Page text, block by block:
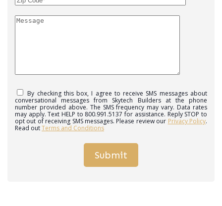
By checking this box, I agree to receive SMS messages about
conversational messages from Skytech Builders at the phone
number provided above. The SMS frequency may vary. Data rates
may apply. Text HELP to 800.991.5137 for assistance. Reply STOP to
opt out of receiving SMS messages. Please review our Privacy Policy.
Read outTerms and Conditions